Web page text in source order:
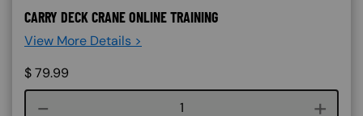
CARRY DECK CRANE ONLINE TRAINING
View More Details >
$79.99
Course quantity